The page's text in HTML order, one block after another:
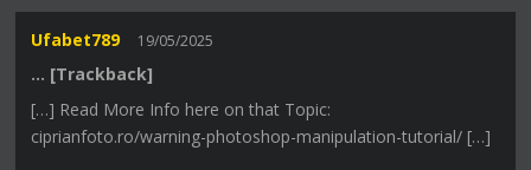
Ufabet789 19/05/2025
… [Trackback]
[…] Read More Info here on that Topic:
ciprianfoto.ro/warning-photoshop-manipulation-tutorial/ […]